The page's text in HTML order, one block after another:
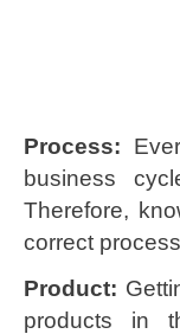
Process:
business
Therefore,
correct
Product:
products in